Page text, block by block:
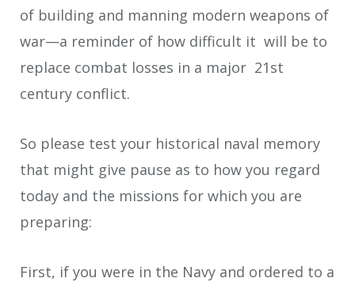
of building and manning modern weapons of
war—a reminder of how difficult it will be to
replace combat losses in a major 21st
century conflict.
So please test your historical naval memory
that might give pause as to how you regard
today and the missions for which you are
preparing:
First, if you were in the Navy and ordered to a